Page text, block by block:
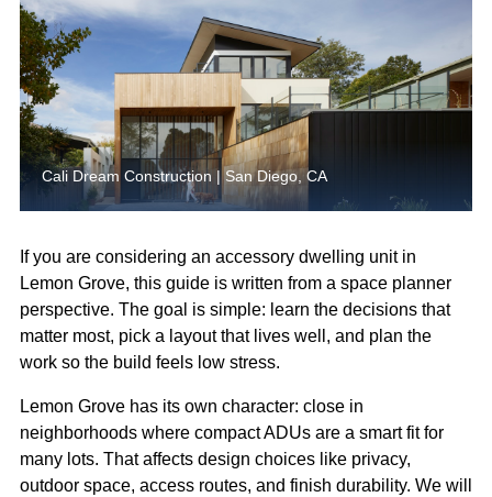
Cali Dream Construction | San Diego, CA
If you are considering an accessory dwelling unit in
Lemon Grove, this guide is written from a space planner
perspective. The goal is simple: learn the decisions that
matter most, pick a layout that lives well, and plan the
work so the build feels low stress.
Lemon Grove has its own character: close in
neighborhoods where compact ADUs are a smart fit for
many lots. That affects design choices like privacy,
outdoor space, access routes, and finish durability. We will